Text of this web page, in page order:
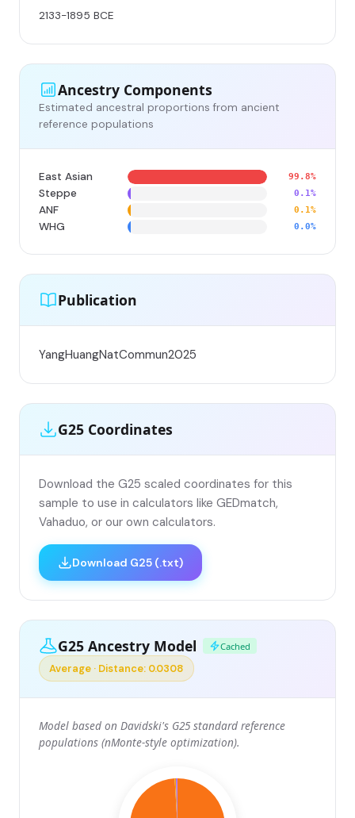
2133-1895 BCE
Ancestry Components
Estimated ancestral proportions from ancient
reference populations
East Asian 99.8%
Steppe 0.1%
ANF 0.1%
WHG 0.0%
Publication
YangHuangNatCommun2025
G25 Coordinates
Download the G25 scaled coordinates for this
sample to use in calculators like GEDmatch,
Vahaduo, or our own calculators.
Download G25 (.txt)
G25 Ancestry Model Cached
Average · Distance: 0.0308
Model based on Davidski's G25 standard reference
populations (nMonte-style optimization).